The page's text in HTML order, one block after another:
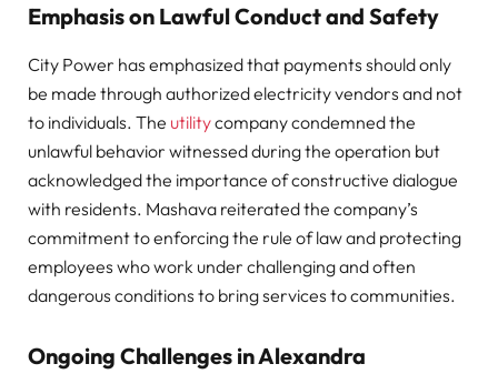
Emphasis on Lawful Conduct and Safety
City Power has emphasized that payments should only
be made through authorized electricity vendors and not
to individuals. The utilitycompany condemned the
unlawful behavior witnessed during the operation but
acknowledged the importance of constructive dialogue
with residents. Mashava reiterated the company’s
commitment to enforcing the rule of law and protecting
employees who work under challenging and often
dangerous conditions to bring services to communities.
Ongoing Challenges in Alexandra